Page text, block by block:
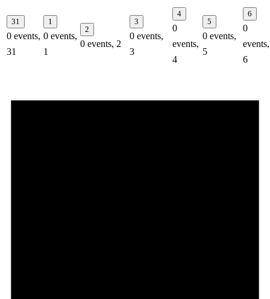
31
0 events,
31
1
0 events,
1
2
0 events, 2
3
0 events,
3
4
0
events,
4
5
0 events,
5
6
0
events,
6